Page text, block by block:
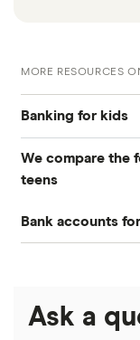
MORE RESOURCES
Banking for kids
Guide to kids’
Kid’s savings
We compare the
teens
Greenlight
FamZoo
Bank accounts
Axos Bank
Ask a